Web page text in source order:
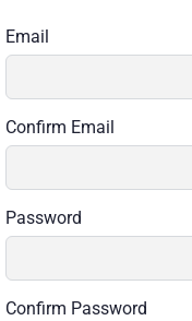
Email
Confirm Email
Password
Confirm Password